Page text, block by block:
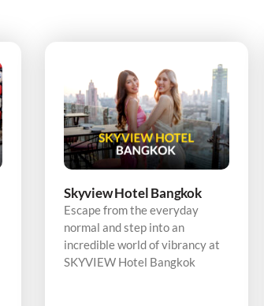
Skyview Hotel Bangkok
Escape from the everyday
normal and step into an
incredible world of vibrancy at
SKYVIEW Hotel Bangkok